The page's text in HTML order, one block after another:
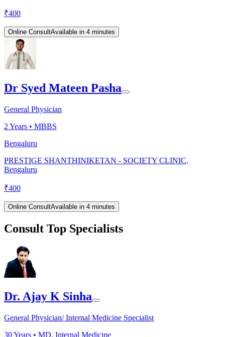
₹400
Online ConsultAvailable in 4 minutes
Dr Syed Mateen Pasha
General Physician
2 Years • MBBS
Bengaluru
PRESTIGE SHANTHINIKETAN - SOCIETY CLINIC,
Bengaluru
₹400
Online ConsultAvailable in 4 minutes
Consult Top Specialists
Dr. Ajay K Sinha
General Physician/ Internal Medicine Specialist
30Years • MD, Internal Medicine